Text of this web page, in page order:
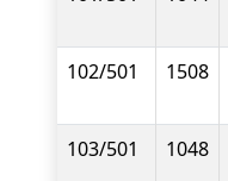
102/501 1508
103/501 1048